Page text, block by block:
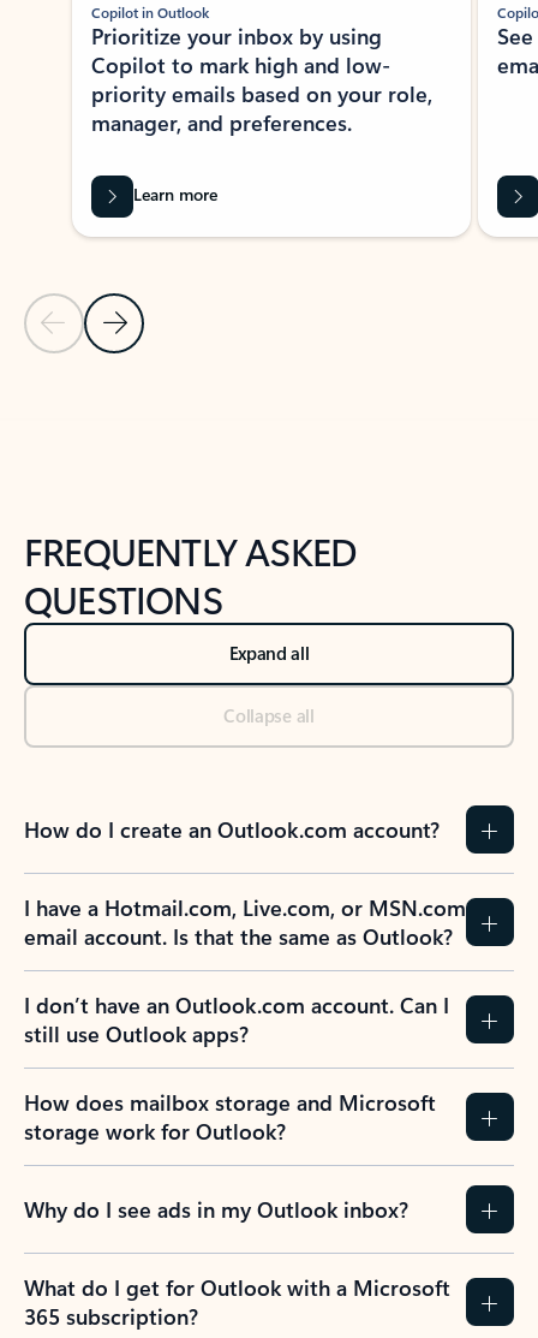
Previous Slide
Next Slide
Copilot in Outlook
Prioritize your inbox by using
Copilot to mark high and low-
priority emails based on your role,
manager, and preferences.
Learn more
FREQUENTLY ASKED
QUESTIONS
Expand all
Collapse all
How do I create an Outlook.com account?
I have a Hotmail.com, Live.com, or MSN.com
email account. Is that the same as Outlook?
I don’t have an Outlook.com account. Can I
still use Outlook apps?
How does mailbox storage and Microsoft
storage work for Outlook?
Why do I see ads in my Outlook inbox?
What do I get for Outlook with a Microsoft
365 subscription?